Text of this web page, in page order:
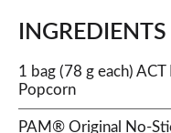
INGREDIENTS
1 bag (78 g each)
Popcorn
PAM® Original No-